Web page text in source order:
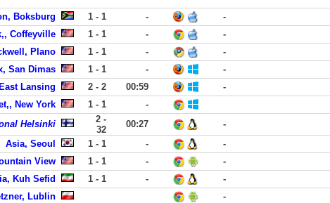
Boksburg 1 - 1 -
-
Coffeyville 1 - 1 -
-
Plano 1 - 1 -
-
San Dimas 1 - 1 -
-
Lansing 2 - 2 00:59
-
New York 1 - 1
-
Helsinki
2 -
32
00:27
-
Asia, Seoul 1 - 1 -
-
View 1 - 1 -
-
Kuh Sefid 1 - 1 -
-
Lublin
-